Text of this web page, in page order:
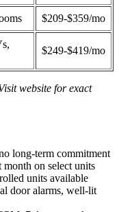
$209-$359/mo
$249-$419/mo
website for exact
long-term commitment
on select units
units available
door alarms, well-lit